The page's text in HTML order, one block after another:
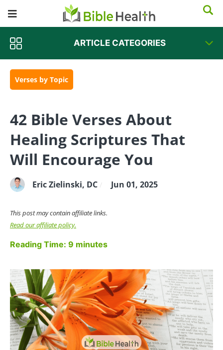
ARTICLE CATEGORIES
about healing Scriptures inspire you, encourage
you, and help build up your most holy faith. As
best to learn how to live a well-balanced life and
make the proper abundant life-giving choices.
Shalom!
~ Dr. Z
OLD TESTAMENT BIBLE
VERSES ABOUT HEALING
He said, “If you will diligently listen to the voice of
the Lord your God, and do that which is right in
his eyes, and give ear to his commandments and
keep all his statutes, I will put none of the
diseases on you that I put on the Egyptians, for I